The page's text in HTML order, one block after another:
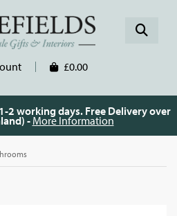
£0.00
2 working days. Free Delivery over
- More Information